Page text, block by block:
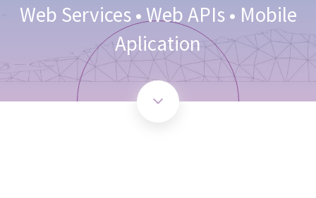
Web Services • Web APIs • Mobile
Aplication